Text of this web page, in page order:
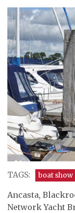
TAGS: boat show
Ancasta,
Network Yacht